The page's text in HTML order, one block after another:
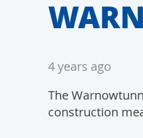
4 years ago
The
construction